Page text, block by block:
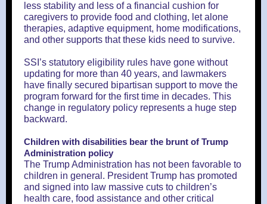
less stability and less of a financial cushion for
caregivers to provide food and clothing, let alone
therapies, adaptive equipment, home modifications,
and other supports that these kids need to survive.
SSI’s statutory eligibility rules have gone without
updating for more than 40 years, and lawmakers
have finally secured bipartisan support to move the
program forward for the first time in decades. This
change in regulatory policy represents a huge step
backward.
Children with disabilities bear the brunt of Trump
Administration policy
The Trump Administration has not been favorable to
children in general. President Trump has promoted
and signed into law massive cuts to children’s
health care, food assistance and other critical